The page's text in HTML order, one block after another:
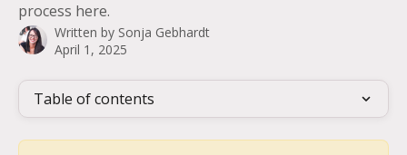
process here.
Written by Sonja Gebhardt
April 1, 2025
Table of contents